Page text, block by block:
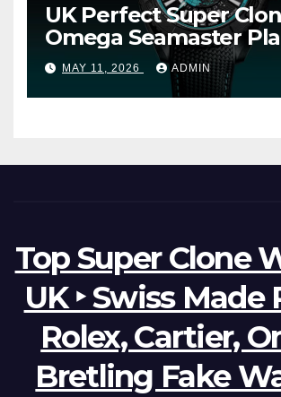
UK Perfect Super
Omega Seamaster
Ocean Worldtimer
Watches The World Of
Possibilities
MAY 11, 2026 ADMIN
Top Super Clone
UK ‣ Swiss Made
Rolex, Cartier,
Bretling Fake